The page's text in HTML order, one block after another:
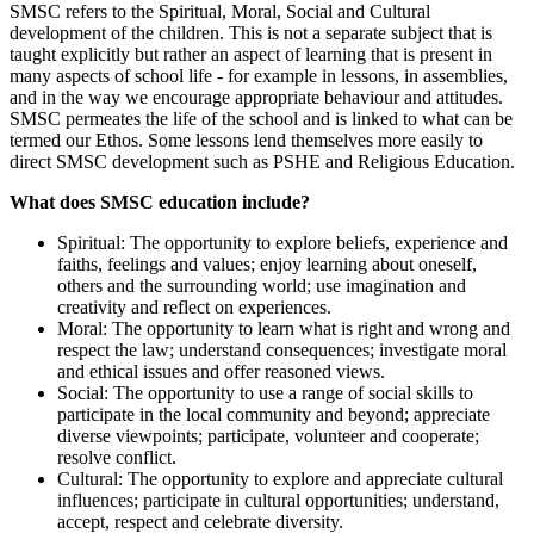
SMSC refers to the Spiritual, Moral, Social and Cultural
development of the children. This is not a separate subject that is
taught explicitly but rather an aspect of learning that is present in
many aspects of school life - for example in lessons, in assemblies,
and in the way we encourage appropriate behaviour and attitudes.
SMSC permeates the life of the school and is linked to what can be
termed our Ethos. Some lessons lend themselves more easily to
direct SMSC development such as PSHE and Religious Education.
What does SMSC education include?
Spiritual: The opportunity to explore beliefs, experience and
faiths, feelings and values; enjoy learning about oneself,
others and the surrounding world; use imagination and
creativity and reflect on experiences.
Moral: The opportunity to learn what is right and wrong and
respect the law; understand consequences; investigate moral
and ethical issues and offer reasoned views.
Social: The opportunity to use a range of social skills to
participate in the local community and beyond; appreciate
diverse viewpoints; participate, volunteer and cooperate;
resolve conflict.
Cultural: The opportunity to explore and appreciate cultural
influences; participate in cultural opportunities; understand,
accept, respect and celebrate diversity.